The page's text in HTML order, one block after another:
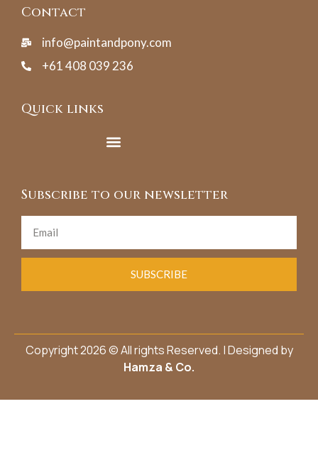
Contact
info@paintandpony.com
+61 408 039 236
Quick links
Subscribe to our newsletter
SUBSCRIBE
Copyright 2026 © All rights Reserved. | Designed by
Hamza & Co.